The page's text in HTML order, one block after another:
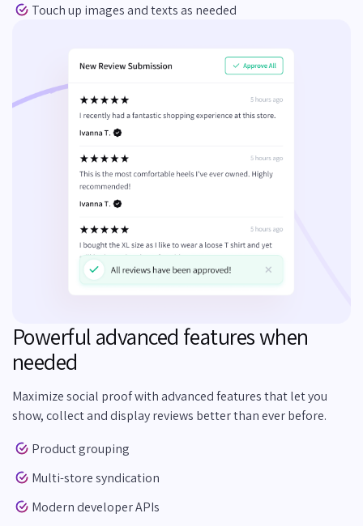
Touch up images and texts as needed
Powerful advanced features when
needed
Maximize social proof with advanced features that let you
show, collect and display reviews better than ever before.
Product grouping
Multi-store syndication
Modern developer APIs